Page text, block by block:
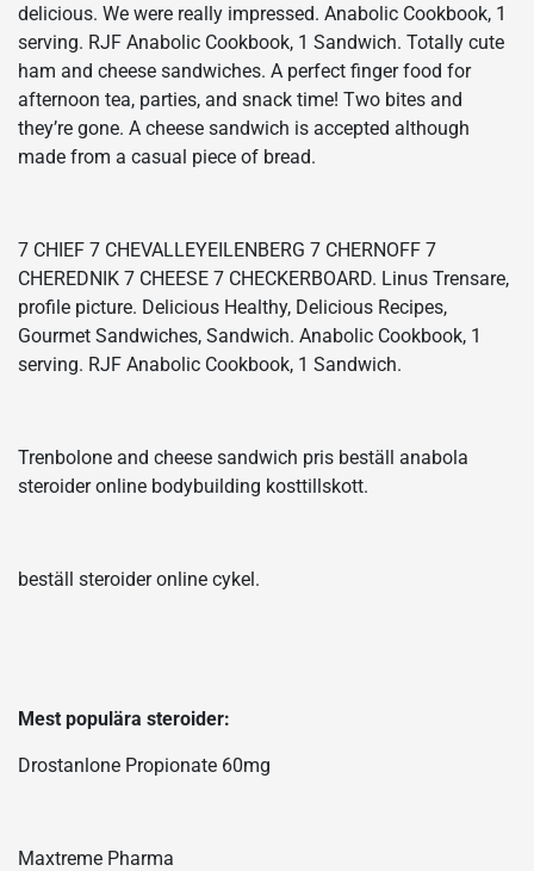
delicious. We were really impressed. Anabolic Cookbook, 1
serving. RJF Anabolic Cookbook, 1 Sandwich. Totally cute
ham and cheese sandwiches. A perfect finger food for
afternoon tea, parties, and snack time! Two bites and
they’re gone. A cheese sandwich is accepted although
made from a casual piece of bread.
7 CHIEF 7 CHEVALLEYEILENBERG 7 CHERNOFF 7
CHEREDNIK 7 CHEESE 7 CHECKERBOARD. Linus Trensare,
profile picture. Delicious Healthy, Delicious Recipes,
Gourmet Sandwiches, Sandwich. Anabolic Cookbook, 1
serving. RJF Anabolic Cookbook, 1 Sandwich.
Trenbolone and cheese sandwich pris beställ anabola
steroider online bodybuilding kosttillskott.
beställ steroider online cykel.
Mest populära steroider:
Drostanlone Propionate 60mg
Maxtreme Pharma